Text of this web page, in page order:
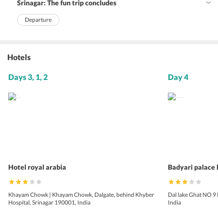
Srinagar: The fun trip concludes
Departure
Hotels
Days 3, 1, 2
Hotel royal arabia
Khayam Chowk | Khayam Chowk, Dalgate, behind Khyber
Hospital, Srinagar 190001, India
Day 4
Badyari palace
Dal lake Ghat NO
India